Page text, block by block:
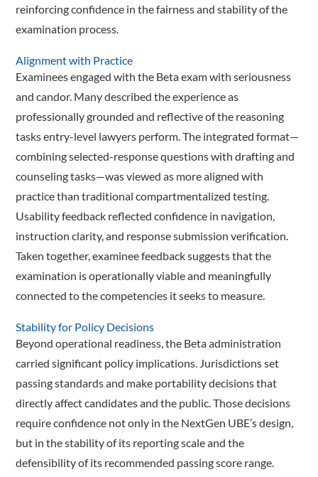
reinforcing confidence in the fairness and stability of the
examination process.
Alignment with Practice
Examinees engaged with the Beta exam with seriousness
and candor. Many described the experience as
professionally grounded and reflective of the reasoning
tasks entry-level lawyers perform. The integrated format—
combining selected-response questions with drafting and
counseling tasks—was viewed as more aligned with
practice than traditional compartmentalized testing.
Usability feedback reflected confidence in navigation,
instruction clarity, and response submission verification.
Taken together, examinee feedback suggests that the
examination is operationally viable and meaningfully
connected to the competencies it seeks to measure.
Stability for Policy Decisions
Beyond operational readiness, the Beta administration
carried significant policy implications. Jurisdictions set
passing standards and make portability decisions that
directly affect candidates and the public. Those decisions
require confidence not only in the NextGen UBE’s design,
but in the stability of its reporting scale and the
defensibility of its recommended passing score range.